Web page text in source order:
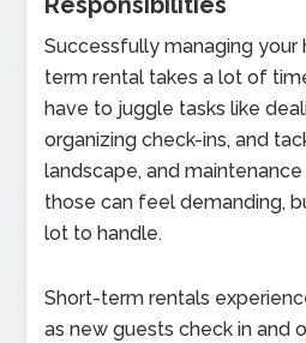
Successfully managing your
term rental takes a lot of
have to juggle tasks like
organizing check-ins, and
landscape, and
those can feel demanding,
lot to handle.
Short-term rentals
as new guests check in and